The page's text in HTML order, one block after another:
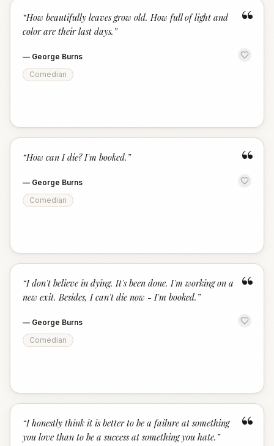
“
“How beautifully leaves grow old. How full of light and
color are their last days. ”
— George Burns
Comedian
“
“How can I die? I'm booked. ”
— George Burns
Comedian
“
“I don't believe in dying. It's been done. I'm working on a
new exit. Besides, I can't die now - I'm booked. ”
— George Burns
Comedian
“
“I honestly think it is better to be a failure at something
you love than to be a success at something you hate. ”